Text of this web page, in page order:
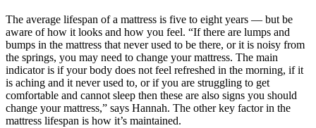
The average lifespan of a mattress is five to eight years — but be
aware of how it looks and how you feel. “If there are lumps and
bumps in the mattress that never used to be there, or it is noisy from
the springs, you may need to change your mattress. The main
indicator is if your body does not feel refreshed in the morning, if it
is aching and it never used to, or if you are struggling to get
comfortable and cannot sleep then these are also signs you should
change your mattress,” says Hannah. The other key factor in the
mattress lifespan is how it’s maintained.